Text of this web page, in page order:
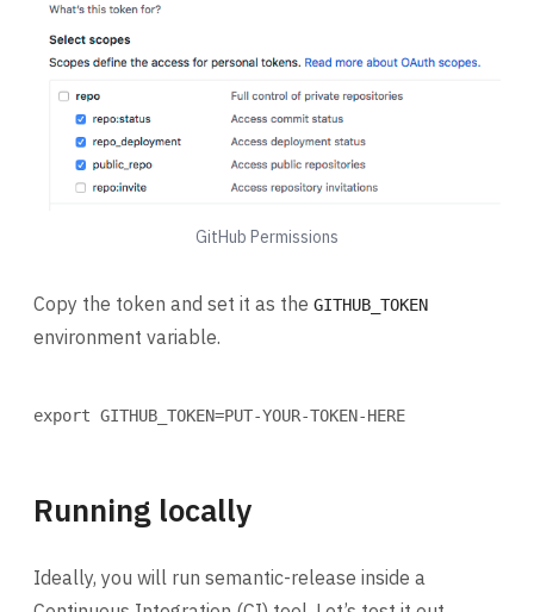
GitHub Permissions
Copy the token and set it as the GITHUB_TOKEN
environment variable.
export GITHUB_TOKEN=PUT-YOUR-TOKEN-HERE
Running locally
Ideally, you will run semantic-release inside a